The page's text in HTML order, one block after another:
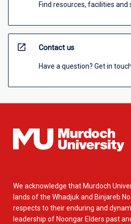
Find resources, facilities and
open_in_new Contact us
Have a question? Get in
We acknowledge that Murdoch
lands of the Whadjuk and Binjareb
respects to their enduring and
leadership of Noongar Elders past